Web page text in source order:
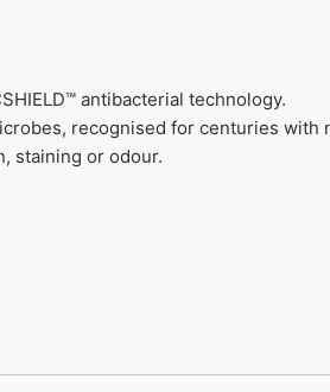
antibacterial technology.
recognised for centuries with
staining or odour.